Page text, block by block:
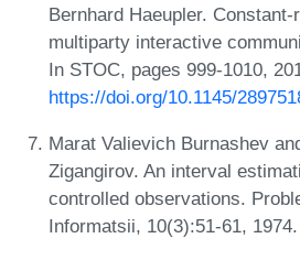
Bernhard Haeupler.
multiparty interactive
In STOC, pages 999-1010,
https://doi.org/10.1145/
Marat Valievich Burnashev
Zigangirov. An interval
controlled observations.
Informatsii, 10(3):51-61, 1974.